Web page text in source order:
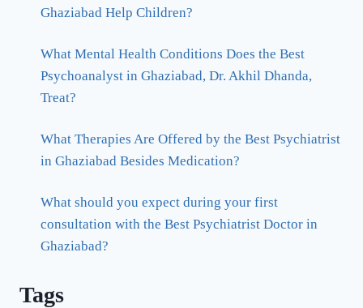
Ghaziabad Help Children?
What Mental Health Conditions Does the Best
Psychoanalyst in Ghaziabad, Dr. Akhil Dhanda,
Treat?
What Therapies Are Offered by the Best Psychiatrist
in Ghaziabad Besides Medication?
What should you expect during your first
consultation with the Best Psychiatrist Doctor in
Ghaziabad?
Tags